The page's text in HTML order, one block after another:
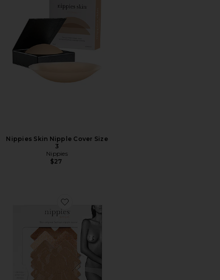
Nippies Skin Nipple Cover Size
3
Nippies
$27
Favorite Cross Nippies